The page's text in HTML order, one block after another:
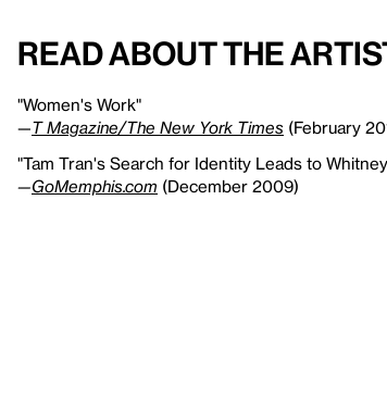
Read About the
"Women's Work"
—T Magazine/The New York Times (February
"Tam Tran's Search for Identity Leads to
—GoMemphis.com (December 2009)